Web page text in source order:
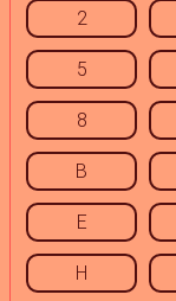
2
5
8
B
E
H